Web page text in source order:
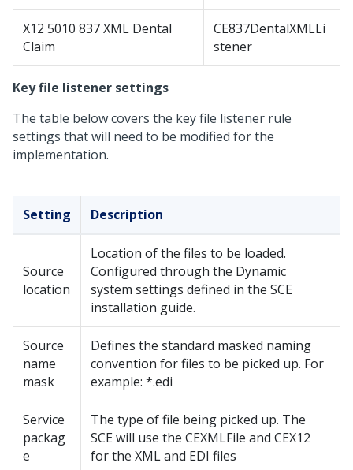
X12 5010 837 XML Dental
Claim
CE837DentalXMLLi
stener
Key file listener settings
The table below covers the key file listener rule
settings that will need to be modified for the
implementation.
Setting Description
Source
location
Location of the files to be loaded.
Configured through the Dynamic
system settings defined in the SCE
installation guide.
Source
name
mask
Defines the standard masked naming
convention for files to be picked up. For
example: *.edi
Service
packag
e
The type of file being picked up. The
SCE will use the CEXMLFile and CEX12
for the XML and EDI files